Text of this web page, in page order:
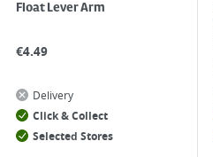
Float Lever Arm
€4.49
Delivery
Click & Collect
Selected Stores